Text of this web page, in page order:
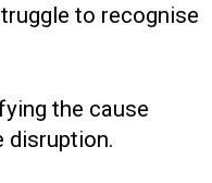
to recognise
the cause
disruption.